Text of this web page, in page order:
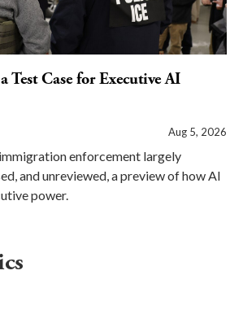
Test Case for Executive AI
Aug 5, 2026
enforcement largely
and unreviewed, a preview of how AI
power.